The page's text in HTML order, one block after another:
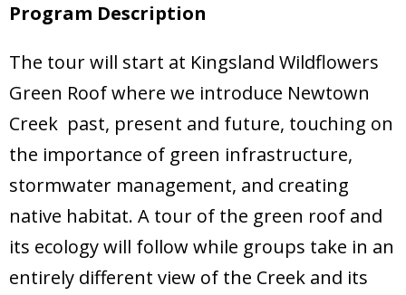
Donate
Program Description
The tour will start at Kingsland Wildflowers
Green Roof where we introduce Newtown
Creek past, present and future, touching on
the importance of green infrastructure,
stormwater management, and creating
native habitat. A tour of the green roof and
its ecology will follow while groups take in an
entirely different view of the Creek and its